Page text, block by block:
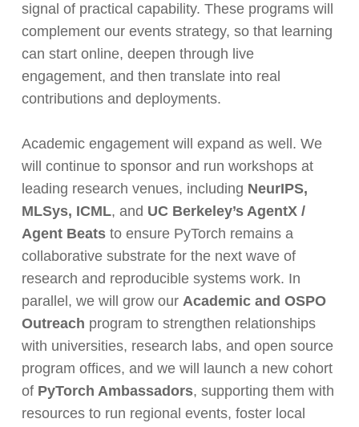
signal of practical capability. These programs will
complement our events strategy, so that learning
can start online, deepen through live
engagement, and then translate into real
contributions and deployments.
Academic engagement will expand as well. We
will continue to sponsor and run workshops at
leading research venues, including NeurIPS,
MLSys, ICML, and UC Berkeley’s AgentX /
Agent Beatsto ensure PyTorch remains a
collaborative substrate for the next wave of
research and reproducible systems work. In
parallel, we will grow our Academic and OSPO
Outreach program to strengthen relationships
with universities, research labs, and open source
program offices, and we will launch a new cohort
of PyTorch Ambassadors, supporting them with
resources to run regional events, foster local